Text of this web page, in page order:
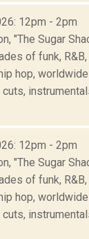
12pm - 2pm
"The Sugar
of funk, R&B,
hop,
12pm - 2pm
"The Sugar
of funk, R&B,
hop,